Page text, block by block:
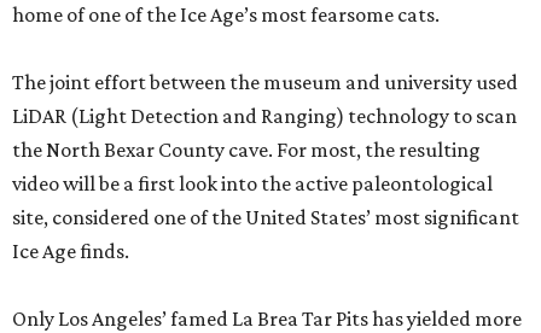
home of one of the Ice Age’s most fearsome cats.
The joint effort between the museum and university used
LiDAR (Light Detection and Ranging) technology to scan
the North Bexar County cave. For most, the resulting
video will be a first look into the active paleontological
site, considered one of the United States’ most significant
Ice Age finds.
Only Los Angeles’ famed La Brea Tar Pits has yielded more